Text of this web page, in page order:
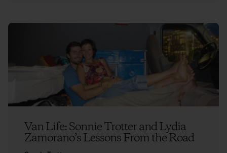
Van Life: Sonnie Trotter and Lydia
Zamorano’s Lessons From the Road